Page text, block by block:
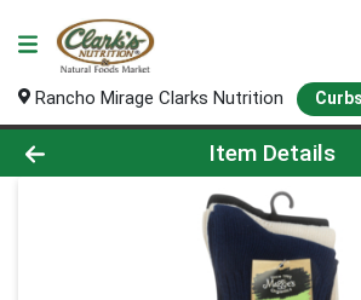
Rancho Mirage Clarks Nutrition
Product Details Page
Item Details